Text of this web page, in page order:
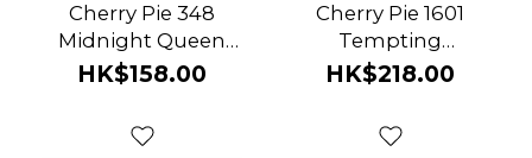
Cherry Pie 348
Midnight Queen
Lace Harness
HK$158.00
Cherry Pie 1601
Tempting
Emergency Nurse
HK$218.00